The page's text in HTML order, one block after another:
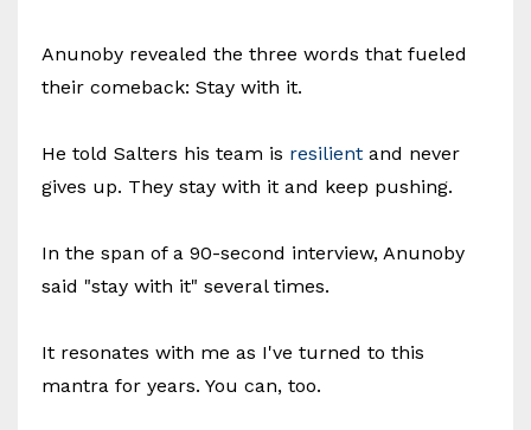
Anunoby revealed the three words that fueled
their comeback: Stay with it.
He told Salters his team is resilient and never
gives up. They stay with it and keep pushing.
In the span of a 90-second interview, Anunoby
said "stay with it" several times.
It resonates with me as I've turned to this
mantra for years. You can, too.